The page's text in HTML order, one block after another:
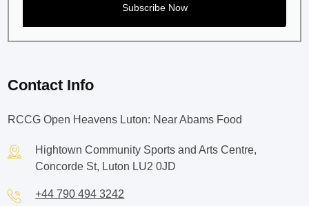
Contact Info
RCCG Open Heavens Luton: Near Abams Food
Hightown Community Sports and Arts Centre,
Concorde St, Luton LU2 0JD
+44 790 494 3242